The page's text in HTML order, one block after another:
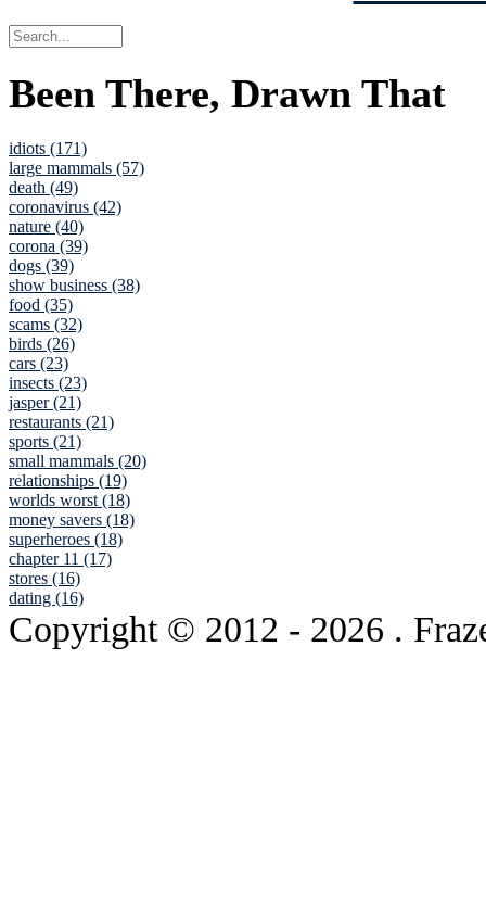
Been There, Drawn That
idiots (171)
large mammals (57)
death (49)
coronavirus (42)
nature (40)
corona (39)
dogs (39)
show business (38)
food (35)
scams (32)
birds (26)
cars (23)
insects (23)
jasper (21)
restaurants (21)
sports (21)
small mammals (20)
relationships (19)
worlds worst (18)
money savers (18)
superheroes (18)
chapter 11 (17)
stores (16)
dating (16)
Copyright © 2012 - 2026 .